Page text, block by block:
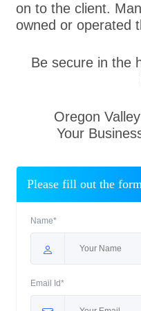
on to the client.
owned or operated
Be secure in the
Oregon
Your
Please fill out the
Name*
Email Id*